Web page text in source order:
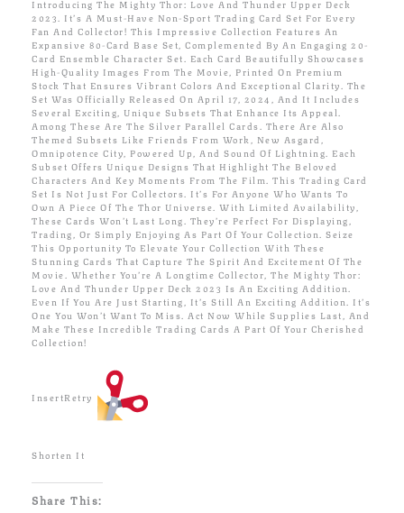
Introducing The Mighty Thor: Love And Thunder Upper Deck
2023. It’s A Must-Have Non-Sport Trading Card Set For Every
Fan And Collector! This Impressive Collection Features An
Expansive 80-Card Base Set, Complemented By An Engaging 20-
Card Ensemble Character Set. Each Card Beautifully Showcases
High-Quality Images From The Movie, Printed On Premium
Stock That Ensures Vibrant Colors And Exceptional Clarity. The
Set Was Officially Released On April 17, 2024, And It Includes
Several Exciting, Unique Subsets That Enhance Its Appeal.
Among These Are The Silver Parallel Cards. There Are Also
Themed Subsets Like Friends From Work, New Asgard,
Omnipotence City, Powered Up, And Sound Of Lightning. Each
Subset Offers Unique Designs That Highlight The Beloved
Characters And Key Moments From The Film. This Trading Card
Set Is Not Just For Collectors. It’s For Anyone Who Wants To
Own A Piece Of The Thor Universe. With Limited Availability,
These Cards Won’t Last Long. They’re Perfect For Displaying,
Trading, Or Simply Enjoying As Part Of Your Collection. Seize
This Opportunity To Elevate Your Collection With These
Stunning Cards That Capture The Spirit And Excitement Of The
Movie. Whether You’re A Longtime Collector, The Mighty Thor:
Love And Thunder Upper Deck 2023 Is An Exciting Addition.
Even If You Are Just Starting, It’s Still An Exciting Addition. It’s
One You Won’t Want To Miss. Act Now While Supplies Last, And
Make These Incredible Trading Cards A Part Of Your Cherished
Collection!
InsertRetry
Shorten It
Share This: